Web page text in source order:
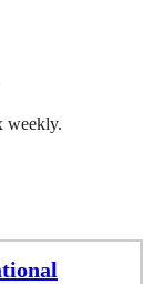
weekly.